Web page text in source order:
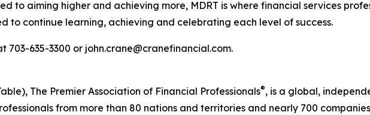
to aiming higher and achieving more, MDRT is where financial services
to continue learning, achieving and celebrating each level of success.
703-635-3300 or john.crane@cranefinancial.com.
The Premier Association of Financial Professionals®, is a global,
from more than 80 nations and territories and nearly 700